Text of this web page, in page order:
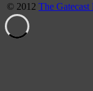
© 2012 The Gatecast